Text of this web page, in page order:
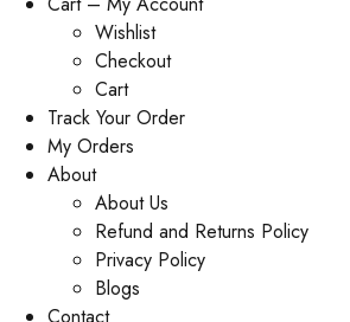
Wishlist
Checkout
Cart
Track Your Order
My Orders
About
About Us
Refund and Returns Policy
Privacy Policy
Blogs